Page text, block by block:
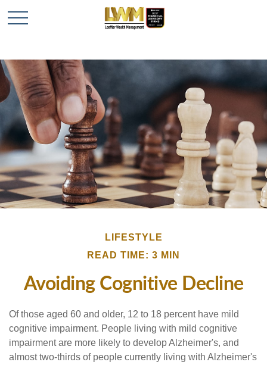
LIFESTYLE
READ TIME: 3 MIN
Avoiding Cognitive Decline
Of those aged 60 and older, 12 to 18 percent have mild
cognitive impairment. People living with mild cognitive
impairment are more likely to develop Alzheimer's, and
almost two-thirds of people currently living with Alzheimer's